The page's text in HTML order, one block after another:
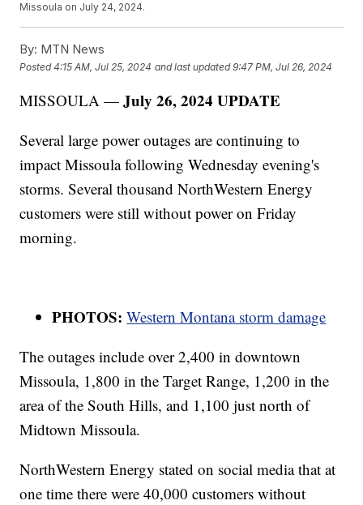
Missoula on July 24, 2024.
By: MTN News
Posted4:15 AM, Jul 25, 2024 and last updated 9:47 PM, Jul 26, 2024
MISSOULA —July 26, 2024 UPDATE
Several large power outages are continuing to
impact Missoula following Wednesday evening's
storms. Several thousand NorthWestern Energy
customers were still without power on Friday
morning.
PHOTOS: Western Montana storm damage
The outages include over 2,400 in downtown
Missoula, 1,800 in the Target Range, 1,200 in the
area of the South Hills, and 1,100 just north of
Midtown Missoula.
NorthWestern Energy stated on social media that at
one time there were 40,000 customers without